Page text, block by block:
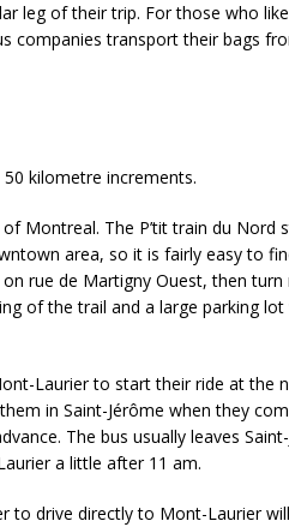
leg of their trip. For those who
companies transport their bags
kilometre increments.
Montreal. The P’tit train du Nord
area, so it is fairly easy to
rue de Martigny Ouest, then turn
of the trail and a large parking
Laurier to start their ride at the
in Saint-Jérôme when they
The bus usually leaves
a little after 11 am.
to drive directly to Mont-Laurier